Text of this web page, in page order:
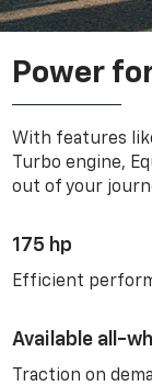
Power
With features
Turbo engine,
out of your
175 hp
Efficient
Available all-
Traction on